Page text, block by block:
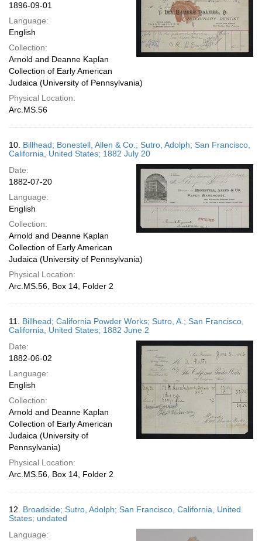
1896-09-01
Language:
English
Collection:
Arnold and Deanne Kaplan
Collection of Early American
Judaica (University of Pennsylvania)
Physical Location:
Arc.MS.56
10. Billhead; Bonestell, Allen & Co.; Sutro, Adolph; San Francisco,
California, United States; 1882 July 20
Date:
1882-07-20
Language:
English
Collection:
Arnold and Deanne Kaplan
Collection of Early American
Judaica (University of Pennsylvania)
Physical Location:
Arc.MS.56, Box 14, Folder 2
11. Billhead; California Powder Works; Sutro, A.; San Francisco,
California, United States; 1882 June 2
Date:
1882-06-02
Language:
English
Collection:
Arnold and Deanne Kaplan
Collection of Early American
Judaica (University of
Pennsylvania)
Physical Location:
Arc.MS.56, Box 14, Folder 2
12. Broadside; Sutro, Adolph; San Francisco, California, United
States; undated
Language: